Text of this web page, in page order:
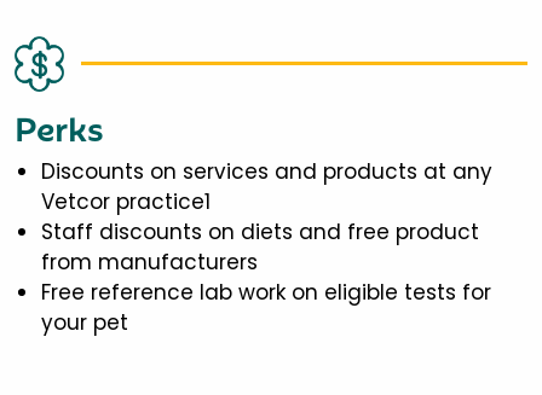
Perks
Discounts on services and products at any
Vetcor practice1
Staff discounts on diets and free product
from manufacturers
Free reference lab work on eligible tests for
your pet